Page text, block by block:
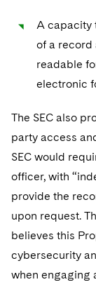
A capacity
of a record
readable
electronic
The SEC also
party access
SEC would
officer, with
provide the
upon request.
believes this
cybersecurity
when engaging